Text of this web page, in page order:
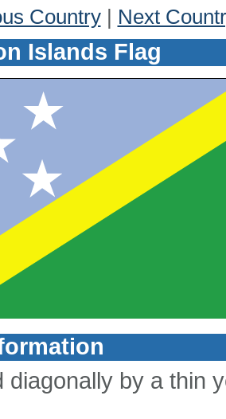
Country| Next
Islands Flag
diagonally by a thin